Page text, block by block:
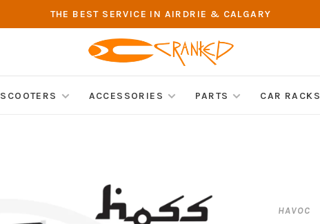
THE BEST SERVICE IN AIRDRIE & CALGARY
SCOOTERS ACCESSORIES PARTS CAR RACKS
HAVOC